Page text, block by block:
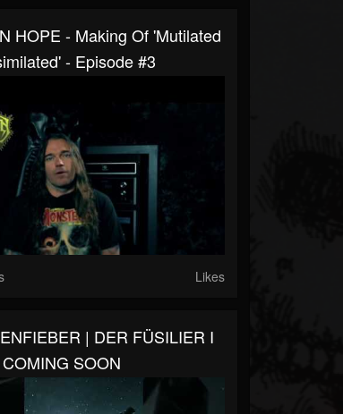
HOPE - Making Of 'Mutilated
- Episode #3
Likes
| DER FÜSILIER I
SOON